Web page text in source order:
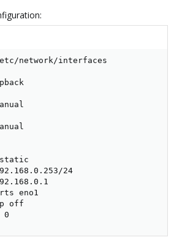
network/interfaces
24
eno1
off
0